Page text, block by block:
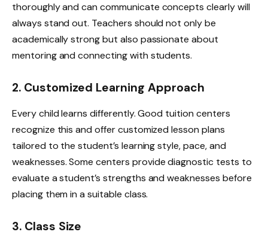
thoroughly and can communicate concepts clearly will
always stand out. Teachers should not only be
academically strong but also passionate about
mentoring and connecting with students.
2. Customized Learning Approach
Every child learns differently. Good tuition centers
recognize this and offer customized lesson plans
tailored to the student’s learning style, pace, and
weaknesses. Some centers provide diagnostic tests to
evaluate a student’s strengths and weaknesses before
placing them in a suitable class.
3. Class Size